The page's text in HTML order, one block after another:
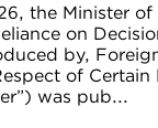
the Minister of
on
by,
of Certain
was pub...